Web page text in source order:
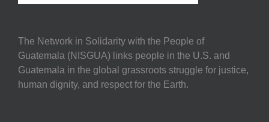
The Network in Solidarity with the People of
Guatemala (NISGUA) links people in the U.S. and
Guatemala in the global grassroots struggle for justice,
human dignity, and respect for the Earth.